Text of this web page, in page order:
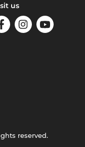
us
reserved.